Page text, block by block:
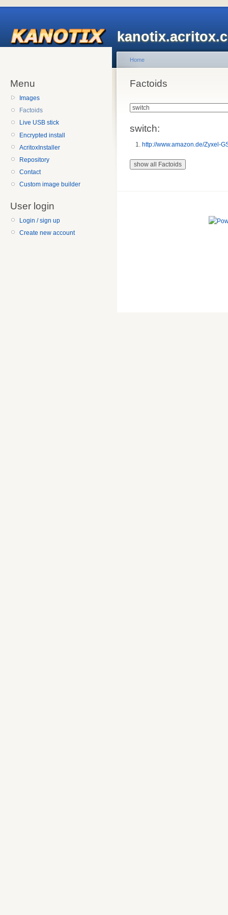
Menu
Images
Factoids
Live USB stick
Encrypted install
AcritoxInstaller
Repository
Contact
Custom image builder
User login
Login / sign up
Create new account
Home
Factoids
switch:
http://www.amazon.de/Zyxel-